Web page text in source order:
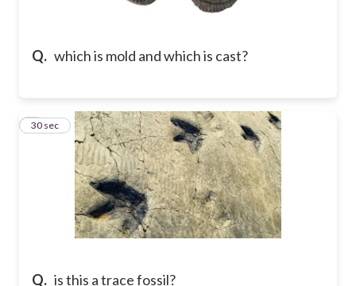
Q. which is mold and which is cast?
Q. is this a trace fossil?
8
30 sec